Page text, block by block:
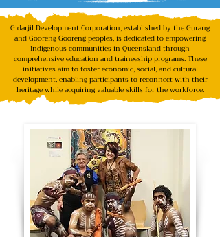
Gidarjil Development Corporation, established by the Gurang
and Gooreng Gooreng peoples, is dedicated to empowering
Indigenous communities in Queensland through
comprehensive education and traineeship programs. These
initiatives aim to foster economic, social, and cultural
development, enabling participants to reconnect with their
heritage while acquiring valuable skills for the workforce.